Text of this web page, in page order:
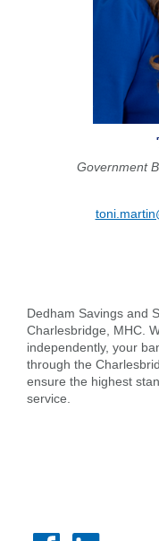
Government
Dedham Savings and
Charlesbridge, MHC.
independently, your
through the
ensure the highest
service.